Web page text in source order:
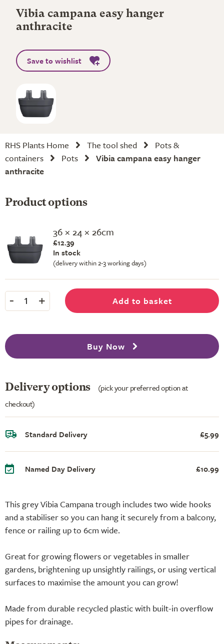
Vibia campana easy hanger
anthracite
Save to wishlist
RHS Plants Home The tool shed
Pots &
containers
Pots
Vibia campana easy hanger
anthracite
This grey Vibia Campana trough includes two wide hooks
and a stabiliser so you can hang it securely from a balcony,
fence or railing up to 6cm wide.
Great for growing flowers or vegetables in smaller
gardens, brightening up unsightly railings, or using vertical
surfaces to maximise the amount you can grow!
Made from durable recycled plastic with built-in overflow
pipes for drainage.
Product options
36 × 24 × 26cm
£12.39
In stock
(delivery within 2-3 working days)
- 1 + Add to basket
Buy Now
Delivery options
(pick your preferred option at
checkout)
Standard Delivery £5.99
Named Day Delivery £10.99